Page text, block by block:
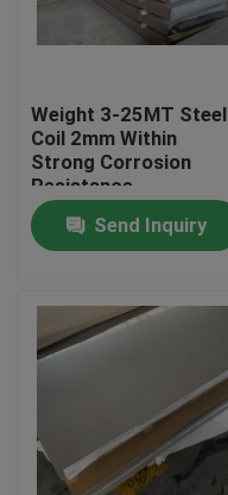
About Us
Factory Tour
Quality Control
Contact Us
Request A Quote
Stainless Steel Coil
Cold Rolled Steel Coil
Weight 3-25MT Steel
Coil 2mm Within
Strong Corrosion
Resistance
Send Inquiry